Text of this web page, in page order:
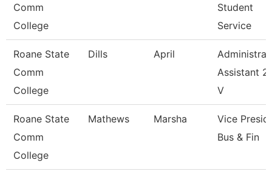
Comm
College
Student
Service
Roane State
Comm
College
Dills April
Assistant 2
V
Roane State
Comm
College
Mathews Marsha
Vice
Bus & Fin